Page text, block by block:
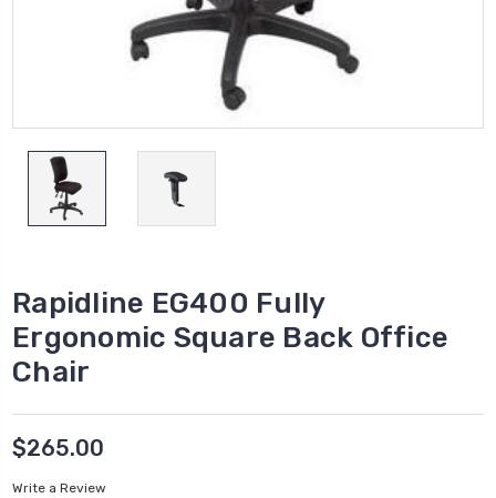
Rapidline EG400 Fully
Ergonomic Square Back Office
Chair
$265.00
Write a Review